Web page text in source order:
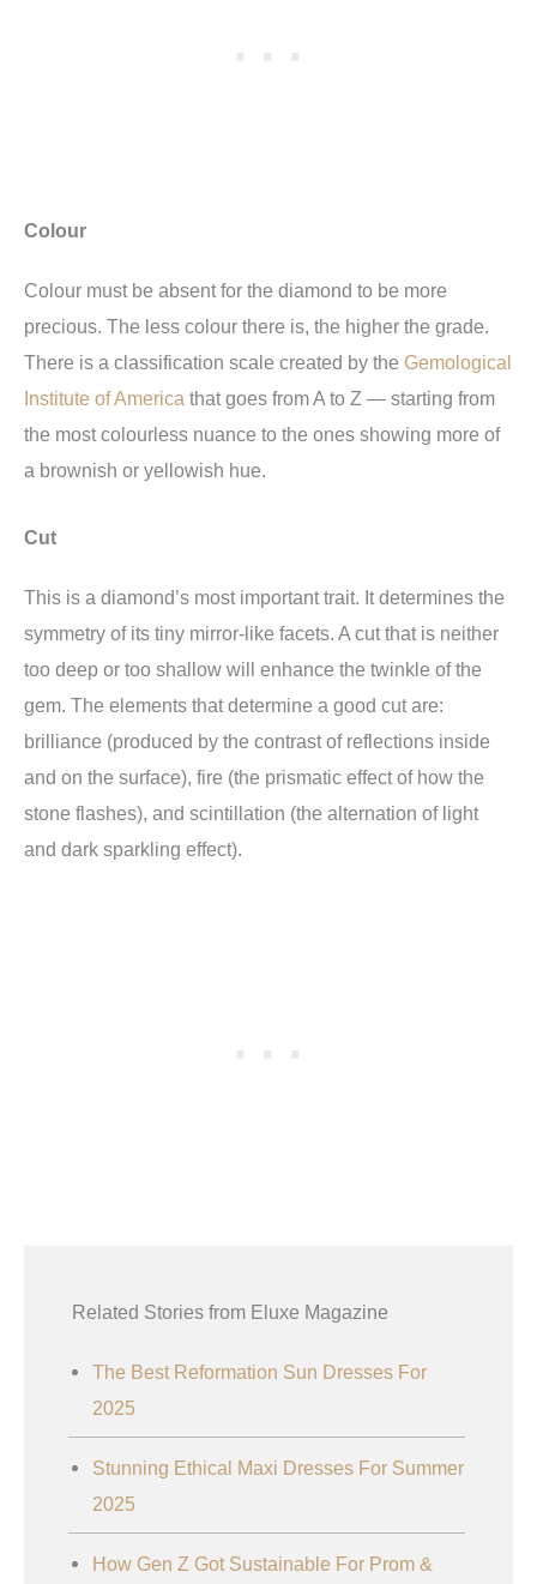
Colour
Colour must be absent for the diamond to be more
precious. The less colour there is, the higher the grade.
There is a classification scale created by the Gemological
Institute of America that goes from A to Z — starting from
the most colourless nuance to the ones showing more of
a brownish or yellowish hue.
Cut
This is a diamond’s most important trait. It determines the
symmetry of its tiny mirror-like facets. A cut that is neither
too deep or too shallow will enhance the twinkle of the
gem. The elements that determine a good cut are:
brilliance (produced by the contrast of reflections inside
and on the surface), fire (the prismatic effect of how the
stone flashes), and scintillation (the alternation of light
and dark sparkling effect).
Related Stories from Eluxe Magazine
The Best Reformation Sun Dresses For
2025
Stunning Ethical Maxi Dresses For Summer
2025
How Gen Z Got Sustainable For Prom &